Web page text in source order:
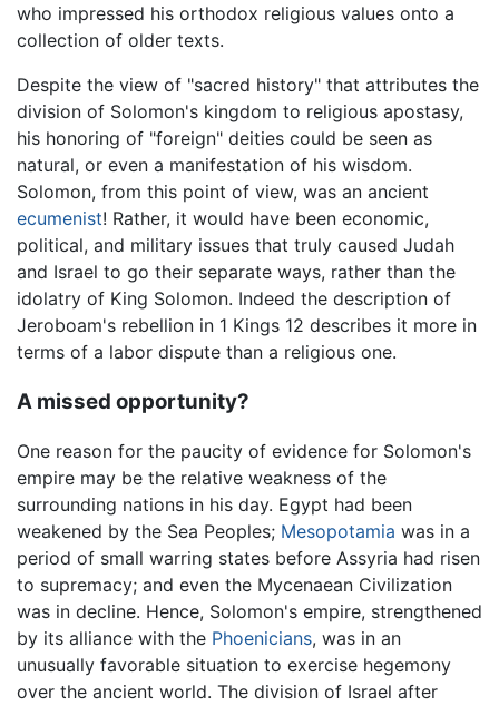
who impressed his orthodox religious values onto a
collection of older texts.
Despite the view of "sacred history" that attributes the
division of Solomon's kingdom to religious apostasy,
his honoring of "foreign" deities could be seen as
natural, or even a manifestation of his wisdom.
Solomon, from this point of view, was an ancient
ecumenist! Rather, it would have been economic,
political, and military issues that truly caused Judah
and Israel to go their separate ways, rather than the
idolatry of King Solomon. Indeed the description of
Jeroboam's rebellion in 1 Kings 12 describes it more in
terms of a labor dispute than a religious one.
A missed opportunity?
One reason for the paucity of evidence for Solomon's
empire may be the relative weakness of the
surrounding nations in his day. Egypt had been
weakened by the Sea Peoples; Mesopotamia was in a
period of small warring states before Assyria had risen
to supremacy; and even the Mycenaean Civilization
was in decline. Hence, Solomon's empire, strengthened
by its alliance with the Phoenicians, was in an
unusually favorable situation to exercise hegemony
over the ancient world. The division of Israel after